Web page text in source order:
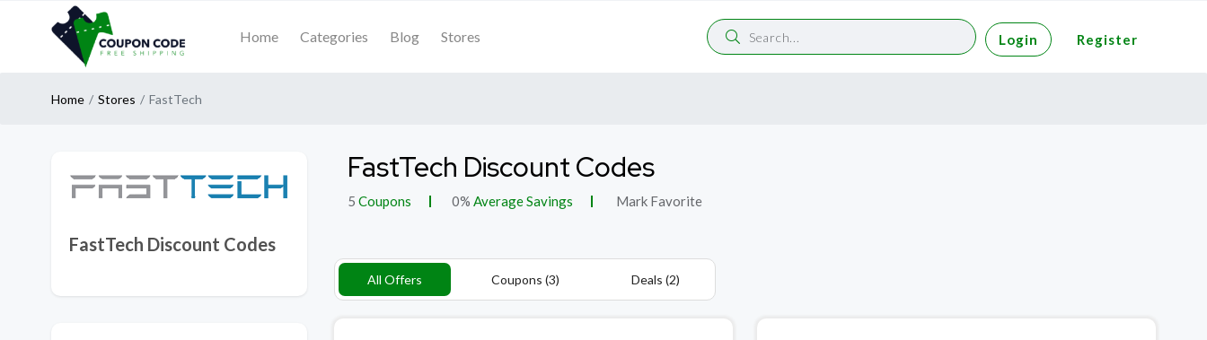
Home Categories Blog Stores Login Register
Home Stores FastTech
FastTech Discount Codes
FastTech Discount Codes
5 Coupons 0% Average Savings Mark Favorite
All Offers Coupons (3) Deals (2)